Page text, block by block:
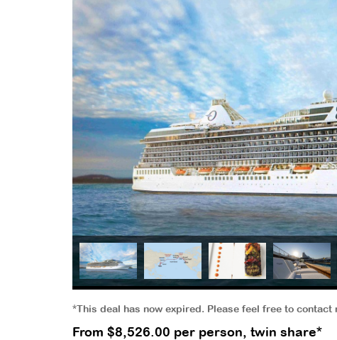
*This deal has now expired. Please feel free to
From $8,526.00 per person, twin share*